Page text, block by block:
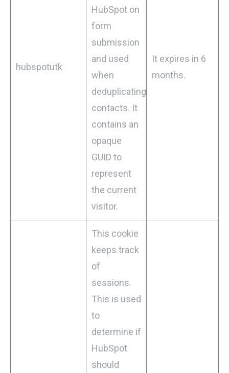
hubspotutk
HubSpot on
form
submission
and used
when
deduplicating
contacts. It
contains an
opaque
GUID to
represent
the current
visitor.
It expires in 6
months.
This cookie
keeps track
of
sessions.
This is used
to
determine if
HubSpot
should